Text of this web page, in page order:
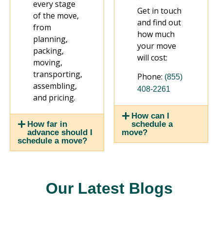
every stage
of the move,
from
planning,
packing,
moving,
transporting,
assembling,
and pricing.
How far in
advance should I
schedule a move?
Get in touch
and find out
how much
your move
will cost:
Phone: (855)
408-2261
How can I
schedule a
move?
Our Latest Blogs